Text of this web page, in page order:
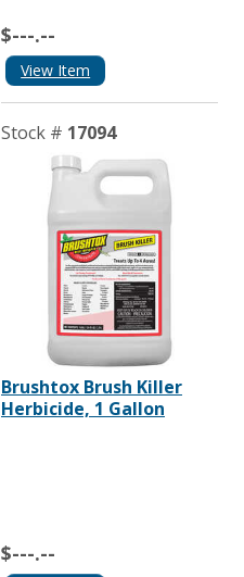
$---.--
View Item
Stock # 17094
Brushtox Brush Killer
Herbicide, 1 Gallon
$---.--